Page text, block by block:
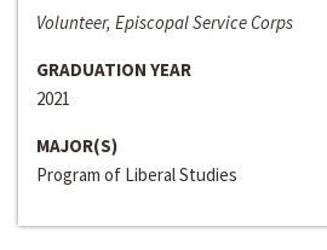
Volunteer, Episcopal Service Corps
GRADUATION YEAR
2021
MAJOR(S)
Program of Liberal Studies